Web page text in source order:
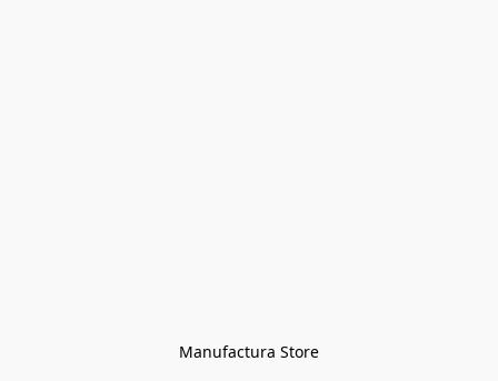
Manufactura Store